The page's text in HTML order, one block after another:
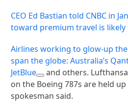
CEO Ed Bastian told CNBC in
toward premium travel is
Airlines working to glow-up
span the globe: Australia’s
JetBlue
and others.
on the Boeing 787s are held
spokesman said.